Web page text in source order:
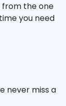
from the one
you need
never miss a